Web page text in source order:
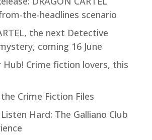
the-headlines scenario
the next Detective
coming 16 June
Hub! Crime fiction lovers, this
Crime Fiction Files
Hard: The Galliano Club